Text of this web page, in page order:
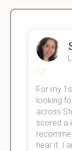
For my
looking
across
scored a
hear it. I